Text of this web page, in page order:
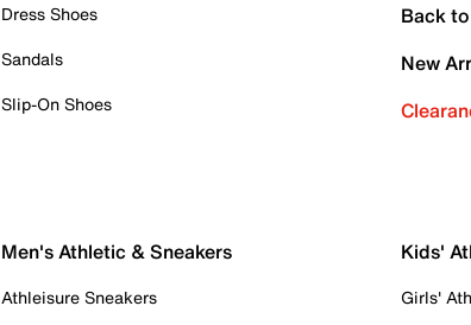
Dress Shoes
Sandals
Slip-On Shoes
Back
New
Men's Athletic & Sneakers
Athleisure Sneakers
Kids'
Girls'